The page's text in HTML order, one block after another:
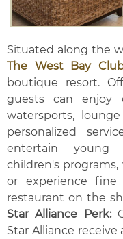
Situated along the
The West Bay
boutique resort.
guests can enjoy
watersports,
personalized
entertain young
children's
or experience
restaurant on the
Star Alliance Perk:
Star Alliance receive